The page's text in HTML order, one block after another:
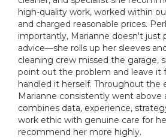
high-quality work, worked within
and charged reasonable prices.
importantly, Marianne doesn't just
advice—she rolls up her sleeves
cleaning crew missed the garage,
point out the problem and leave it
handled it herself. Throughout the
Marianne consistently went above
combines data, experience,
work ethic with genuine care for
recommend her more highly.